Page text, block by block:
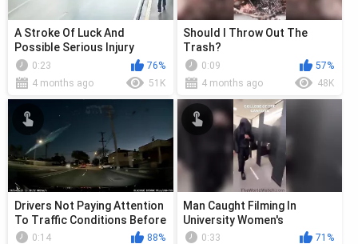
A Stroke Of Luck And
Possible Serious Injury
0:23
76%
4 months ago
51K
Should I Throw Out The
Trash?
0:09
57%
4 months ago
48K
Drivers Not Paying Attention
To Traffic Conditions Before
Entering The Road
0:14
88%
Man Caught Filming In
University Women's
Restroom
0:33
71%